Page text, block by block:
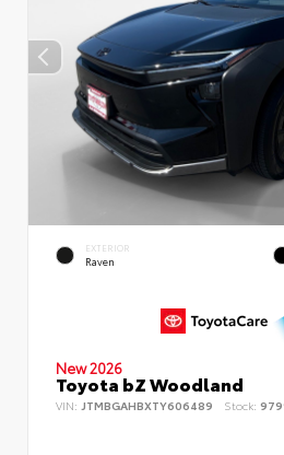
EXTERIOR
Raven
New 2026
Toyota bZ Woodland
VIN: JTMBGAHBXTY606489 Stock: